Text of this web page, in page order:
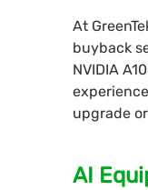
At
buyback
NVIDIA
upgrade
AI